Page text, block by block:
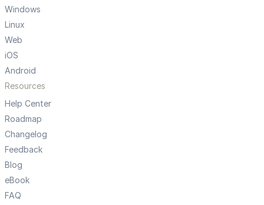
Windows
Linux
Web
iOS
Android
Resources
Help Center
Roadmap
Changelog
Feedback
Blog
eBook
FAQ